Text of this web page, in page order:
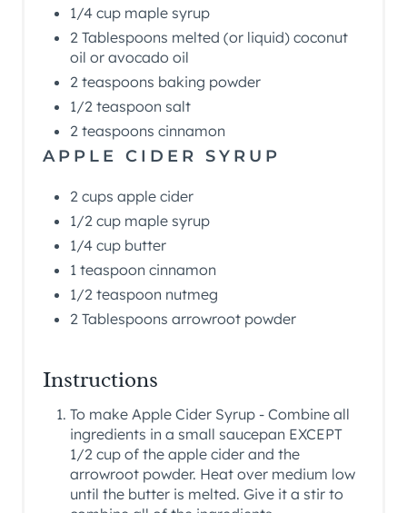
1/4 cup maple syrup
2 Tablespoons melted (or liquid) coconut
oil or avocado oil
2 teaspoons baking powder
1/2 teaspoon salt
2 teaspoons cinnamon
APPLE CIDER SYRUP
2 cups apple cider
1/2 cup maple syrup
1/4 cup butter
1 teaspoon cinnamon
1/2 teaspoon nutmeg
2 Tablespoons arrowroot powder
Instructions
To make Apple Cider Syrup - Combine all
ingredients in a small saucepan EXCEPT
1/2 cup of the apple cider and the
arrowroot powder. Heat over medium low
until the butter is melted. Give it a stir to